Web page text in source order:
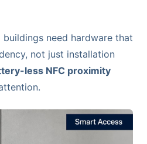
buildings need hardware that
not just installation
less NFC proximity